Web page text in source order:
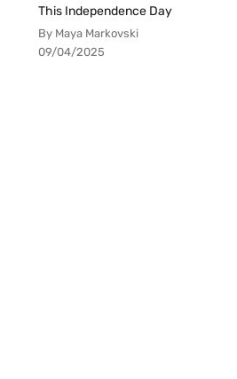
This Independence Day
By Maya Markovski
09/04/2025